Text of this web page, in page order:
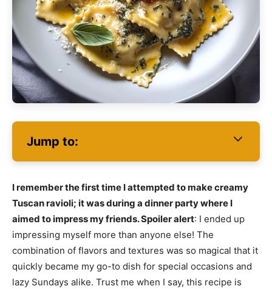
Jump to:
I remember the first time I attempted to make creamy
Tuscan ravioli; it was during a dinner party where I
aimed to impress my friends. Spoiler alert: I ended up
impressing myself more than anyone else! The
combination of flavors and textures was so magical that it
quickly became my go-to dish for special occasions and
lazy Sundays alike. Trust me when I say, this recipe is